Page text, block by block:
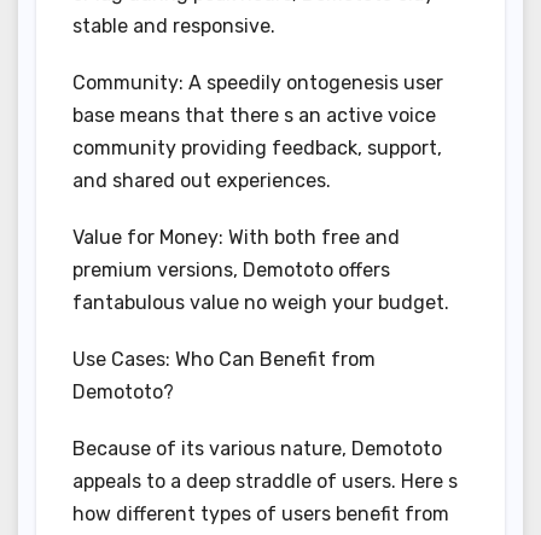
stable and responsive.
Community: A speedily ontogenesis user
base means that there s an active voice
community providing feedback, support,
and shared out experiences.
Value for Money: With both free and
premium versions, Demototo offers
fantabulous value no weigh your budget.
Use Cases: Who Can Benefit from
Demototo?
Because of its various nature, Demototo
appeals to a deep straddle of users. Here s
how different types of users benefit from